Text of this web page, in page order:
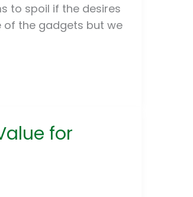
to spoil if the desires
of the gadgets but we
for